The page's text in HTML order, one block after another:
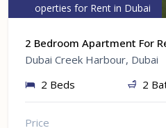
Properties for Rent in Dubai
Dubai Creek Harbour, Dubai
2 Beds
2
Price